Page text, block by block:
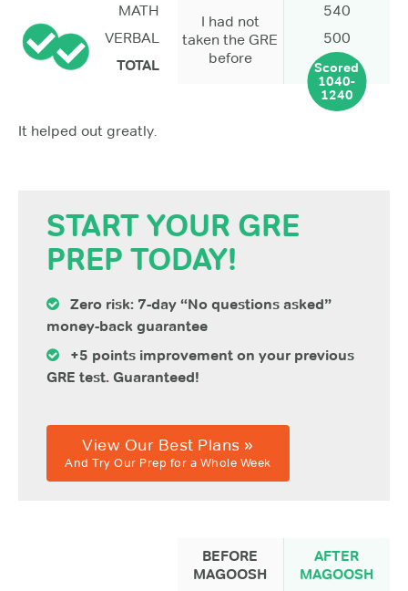
MATH
I had not
taken the GRE
before
540
VERBAL
500
TOTAL
Scored
1040-
1240
It helped out greatly.
START YOUR GRE
PREP TODAY!
Zero risk: 7-day “No questions asked”
money-back guarantee
+5 points improvement on your previous
GRE test. Guaranteed!
View Our Best Plans »
And Try Our Prep for a Whole Week
BEFORE
MAGOOSH
AFTER
MAGOOSH